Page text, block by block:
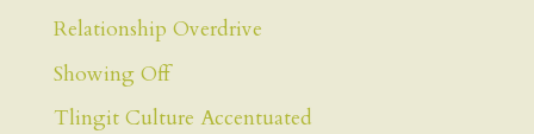
Relationship Overdrive
Showing Off
Tlingit Culture Accentuated